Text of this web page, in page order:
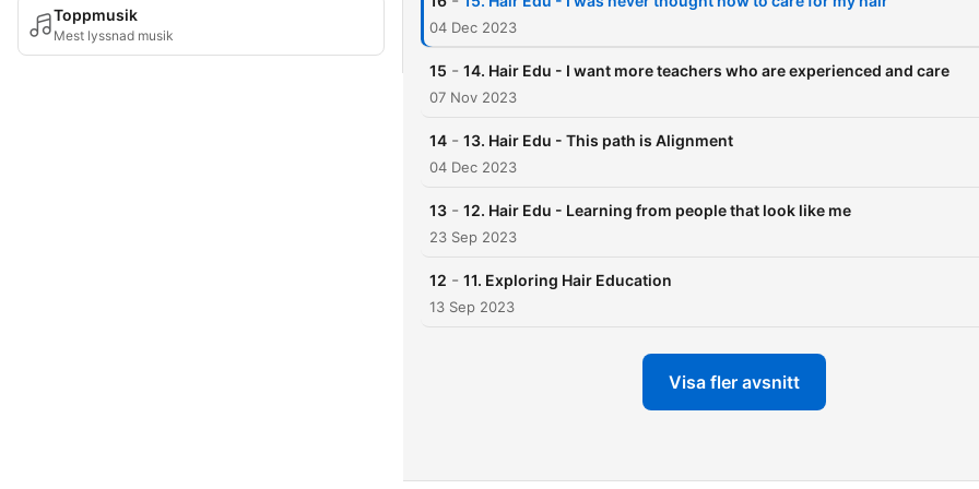
Toppmusik
Mest lyssnad musik
without the drama.
04 Dec 2023
15 - 14. Hair Edu - I want more teachers who are experienced and care
07 Nov 2023
14 - 13. Hair Edu - This path is Alignment
04 Dec 2023
13 - 12. Hair Edu - Learning from people that look like me
23 Sep 2023
12 - 11. Exploring Hair Education
13 Sep 2023
Visa fler avsnitt